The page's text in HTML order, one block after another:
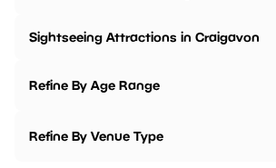
Sightseeing Attractions in Craigavon
Refine By Age Range
Refine By Venue Type